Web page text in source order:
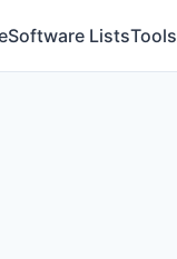
Software ListsTools